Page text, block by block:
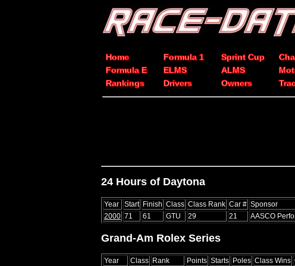
Home Formula 1 Sprint Cup
Formula E
ELMS ALMS
Rankings
Drivers Owners
24 Hours of Daytona
Year Start Finish Class Class Rank Car # Sponsor
2000 71 61 GTU 29 21 AASCO
Grand-Am Rolex Series
Year Class Rank Points Starts Poles Class Wins